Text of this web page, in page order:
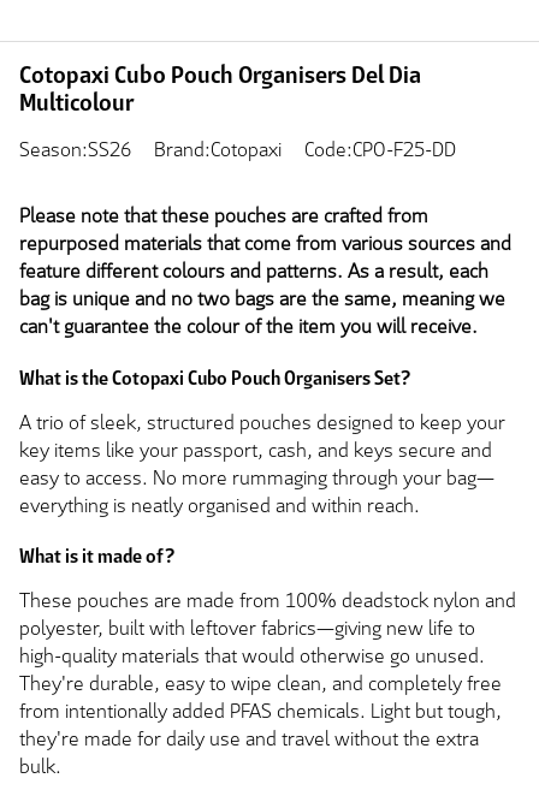
Cotopaxi Cubo Pouch Organisers Del Dia
Multicolour
Season:SS26 Brand:Cotopaxi Code:CPO-F25-DD
Please note that these pouches are crafted from
repurposed materials that come from various sources and
feature different colours and patterns. As a result, each
bag is unique and no two bags are the same, meaning we
can't guarantee the colour of the item you will receive.
What is the Cotopaxi Cubo Pouch Organisers Set?
A trio of sleek, structured pouches designed to keep your
key items like your passport, cash, and keys secure and
easy to access. No more rummaging through your bag—
everything is neatly organised and within reach.
What is it made of?
These pouches are made from 100% deadstock nylon and
polyester, built with leftover fabrics—giving new life to
high-quality materials that would otherwise go unused.
They're durable, easy to wipe clean, and completely free
from intentionally added PFAS chemicals. Light but tough,
they're made for daily use and travel without the extra
bulk.